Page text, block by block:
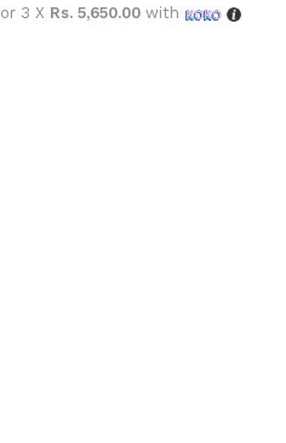
or 3 X Rs. 5,650.00 with